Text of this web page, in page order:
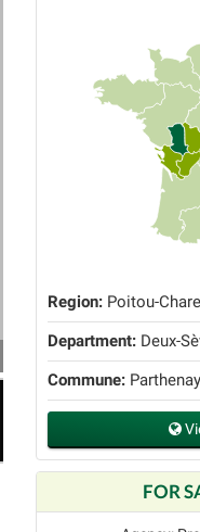
Region: Poitou-
Department: Deux-
Commune:
FOR